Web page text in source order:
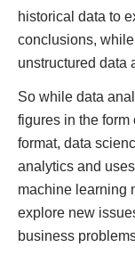
historical data to
conclusions,
unstructured data
So while data
figures in the form
format, data
analytics and
machine learning
explore new
business